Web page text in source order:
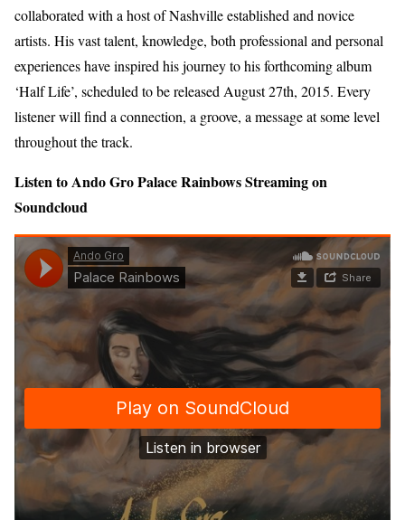
collaborated with a host of Nashville established and novice
artists. His vast talent, knowledge, both professional and personal
experiences have inspired his journey to his forthcoming album
‘Half Life’, scheduled to be released August 27th, 2015. Every
listener will find a connection, a groove, a message at some level
throughout the track.
Listen to Ando Gro Palace Rainbows Streaming on
Soundcloud